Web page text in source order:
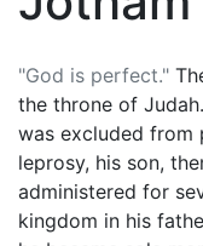
"God is perfect."
the throne of
was excluded from
leprosy, his son,
administered for
kingdom in his